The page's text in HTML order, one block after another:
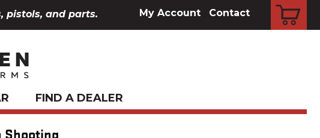
My Account Contact
pistols, and parts.
FIND A DEALER
Shooting